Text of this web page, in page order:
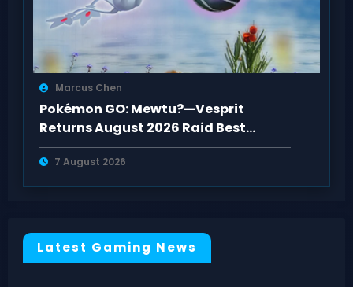
Marcus Chen
Pokémon GO: Mewtu?—Vesprit
Returns August 2026 Raid Best
Counters Guide
7 August 2026
Latest Gaming News